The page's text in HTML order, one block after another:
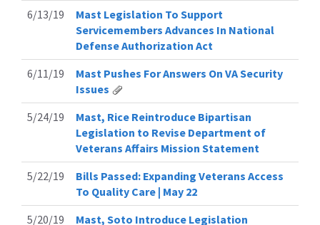
6/13/19
Mast Legislation To Support
Servicemembers Advances In National
Defense Authorization Act
6/11/19
Mast Pushes For Answers On VA Security
Issues
5/24/19
Mast, Rice Reintroduce Bipartisan
Legislation to Revise Department of
Veterans Affairs Mission Statement
5/22/19
Bills Passed: Expanding Veterans Access
To Quality Care | May 22
5/20/19
Mast, Soto Introduce Legislation